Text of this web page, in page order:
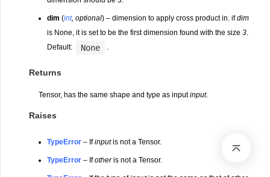
dim (int,optional) – dimension to apply cross product in. ifdim
is None, it is set to be the first dimension found with the size3.
Default:
None .
Returns
Tensor, has the same shape and type as inputinput.
Raises
TypeError – Ifinputis not a Tensor.
TypeError – Ifotheris not a Tensor.